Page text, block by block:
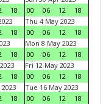
18
00
06 12
18
18
Thu 4 May 2023
00
06 12
18
18
Mon 8 May 2023
00
06 12
18
18
Fri 12 May 2023
00
06 12
18
18
Tue 16 May 2023
00
06 12
18